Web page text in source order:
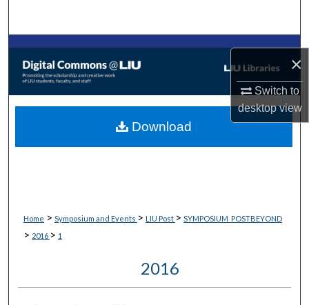
×
Switch to
desktopview
Browse Collections
About
Home > Symposium and Events > LIU Post > SYMPOSIUM_POSTBEYOND
> 2016 > 1
2016
Download